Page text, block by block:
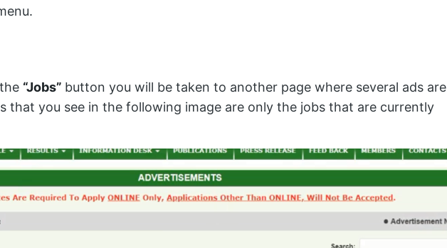
“Jobs” button you will be taken to another page where several ads are
that you see in the following image are only the jobs that are currently